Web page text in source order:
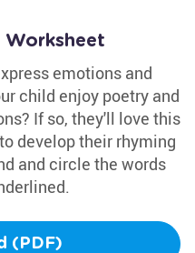
Worksheet
emotions and
child enjoy poetry and
If so, they'll love this
develop their rhyming
and circle the words
(PDF)